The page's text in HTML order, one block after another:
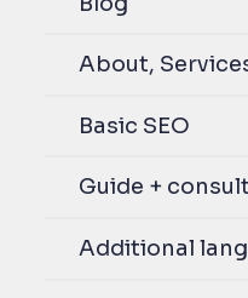
About,
Basic SEO
Guide +
Additional